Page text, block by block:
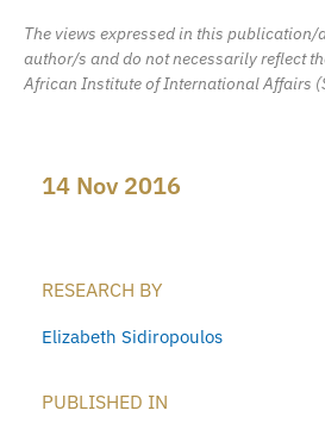
The views expressed in this publication/
author/s and do not necessarily reflect
African Institute of International Affairs
14 Nov 2016
RESEARCH BY
Elizabeth Sidiropoulos
PUBLISHED IN